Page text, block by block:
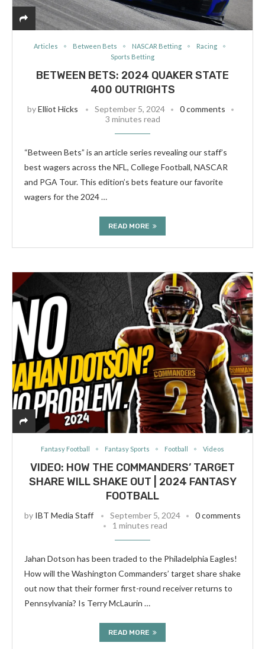
Articles Between Bets NASCAR Betting
Racing
Sports Betting
BETWEEN BETS: 2024 QUAKER STATE
400 OUTRIGHTS
byElliot Hicks September 5, 2024
0 comments
3 minutes read
“Between Bets” is an article series revealing our staff’s
best wagers across the NFL, College Football, NASCAR
and PGA Tour. This edition’s bets feature our favorite
wagers for the 2024 …
READ MORE
Fantasy Football Fantasy Sports Football Videos
VIDEO: HOW THE COMMANDERS’ TARGET
SHARE WILL SHAKE OUT | 2024 FANTASY
FOOTBALL
by IBT Media Staff September 5, 2024
0 comments
1 minutes read
Jahan Dotson has been traded to the Philadelphia Eagles!
How will the Washington Commanders’ target share shake
out now that their former first-round receiver returns to
Pennsylvania? Is Terry McLaurin …
READ MORE